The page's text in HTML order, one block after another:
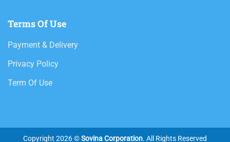
Terms Of Use
Payment & Delivery
Privacy Policy
Term Of Use
Copyright 2026 ©Sovina Corporation. All Rights Reserved